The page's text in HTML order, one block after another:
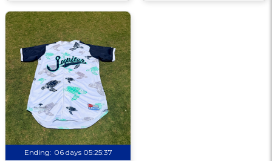
Ending: 06 days 05:25:36